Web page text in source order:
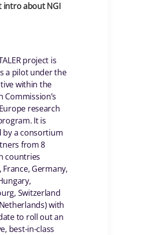
intro about NGI
project is
a pilot under the
within the
Commission’s
research
It is
by a consortium
from 8
countries
France, Germany,
Switzerland
with
to roll out an
best-in-class